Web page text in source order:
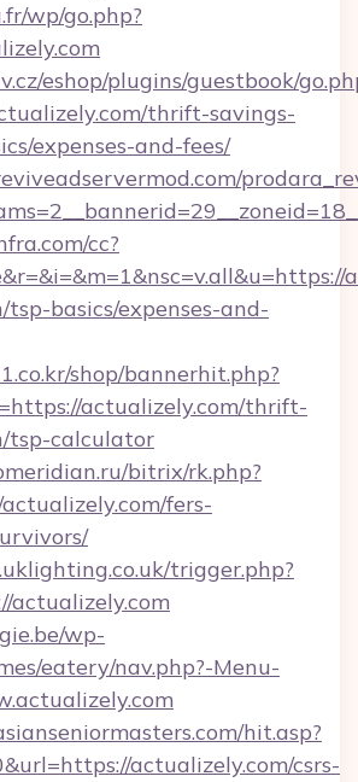
wp/go.php?
eshop/plugins/guestbook/
thrift-savings-
expenses-and-fees/
cc?
basics/expenses-and-
shop/bannerhit.php?
actualizely.com/thrift-
tsp-calculator
bitrix/rk.php?
fers-
trigger.php?
actualizely.com
wp-
eatery/nav.php?-Menu-
hit.asp?
actualizely.com/csrs-